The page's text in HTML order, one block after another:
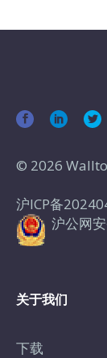
© 2026
沪ICP备
沪公网
关于我们
下载